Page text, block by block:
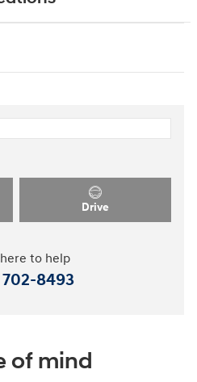
Drive
to help
8493
of mind